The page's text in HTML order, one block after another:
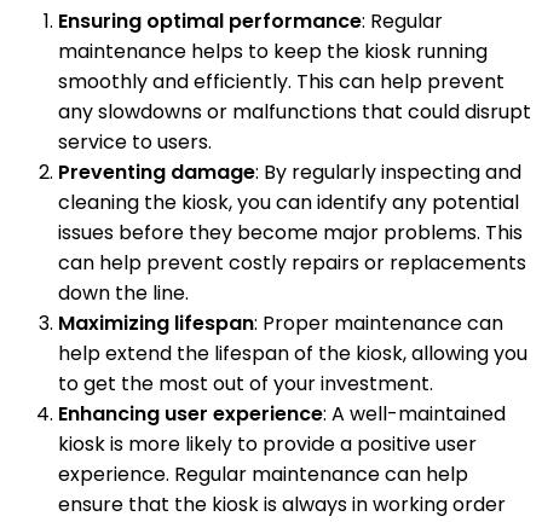
Ensuring optimal performance: Regular
maintenance helps to keep the kiosk running
smoothly and efficiently. This can help prevent
any slowdowns or malfunctions that could disrupt
service to users.
Preventing damage: By regularly inspecting and
cleaning the kiosk, you can identify any potential
issues before they become major problems. This
can help prevent costly repairs or replacements
down the line.
Maximizing lifespan: Proper maintenance can
help extend the lifespan of the kiosk, allowing you
to get the most out of your investment.
Enhancing user experience: A well-maintained
kiosk is more likely to provide a positive user
experience. Regular maintenance can help
ensure that the kiosk is always in working order